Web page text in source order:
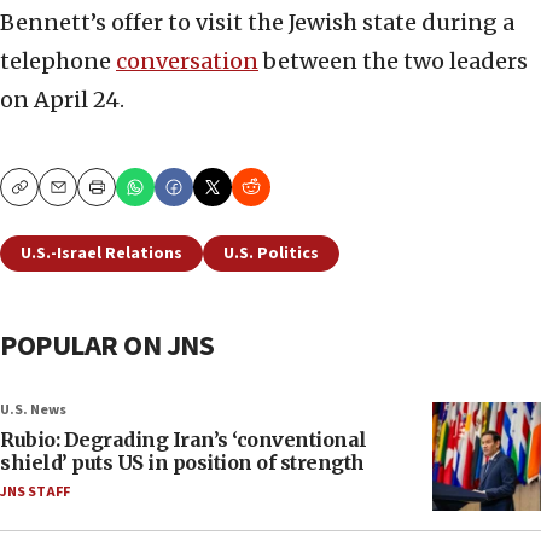
Bennett’s offer to visit the Jewish state during a
telephone conversationbetween the two leaders
on April 24.
CopyEmailPrint
U.S.-Israel Relations U.S. Politics
POPULAR ON JNS
U.S. News
Rubio: Degrading Iran’s ‘conventional
shield’ puts US in position of strength
JNS STAFF